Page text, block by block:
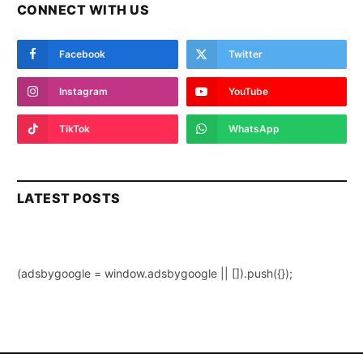
CONNECT WITH US
Facebook Twitter
Instagram YouTube
TikTok WhatsApp
LATEST POSTS
(adsbygoogle = window.adsbygoogle || []).push({});